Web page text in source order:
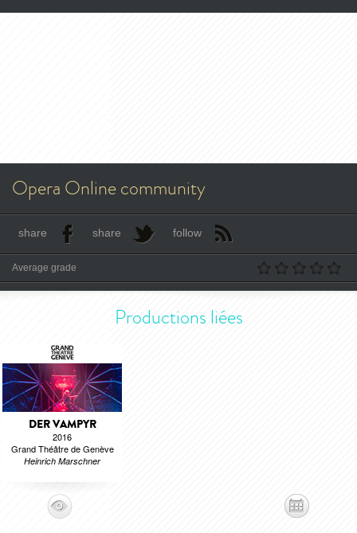
Opera Online community
share share follow
Average grade
Productions liées
DER VAMPYR
2016
Grand Théâtre de Genève
Heinrich Marschner